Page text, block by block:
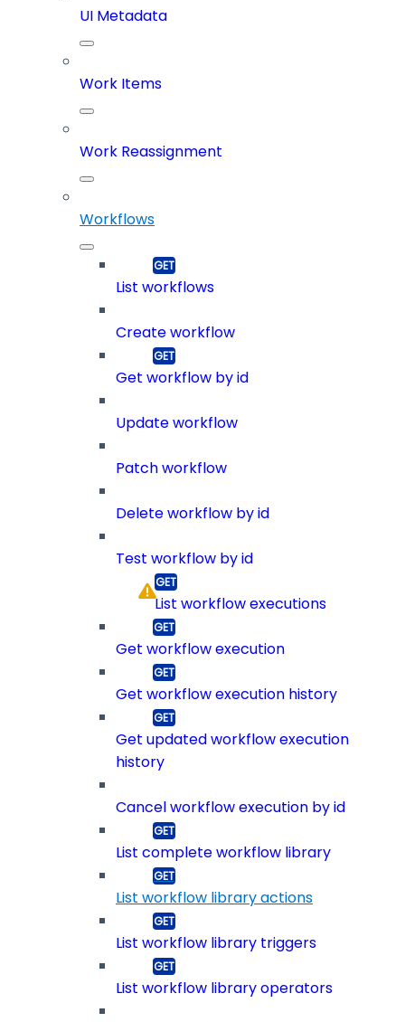
UI Metadata
Work Items
Work Reassignment
Workflows
List workflows
Create workflow
Get workflow by id
Update workflow
Patch workflow
Delete workflow by id
Test workflow by id
List workflow executions
Get workflow execution
Get workflow execution history
Get updated workflow execution
history
Cancel workflow execution by id
List complete workflow library
List workflow library actions
List workflow library triggers
List workflow library operators